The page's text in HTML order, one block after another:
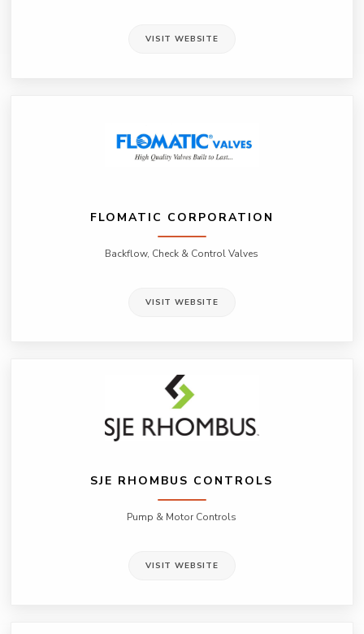
VISIT WEBSITE
FLOMATIC CORPORATION
Backflow, Check & Control Valves
VISIT WEBSITE
SJE RHOMBUS CONTROLS
Pump & Motor Controls
VISIT WEBSITE